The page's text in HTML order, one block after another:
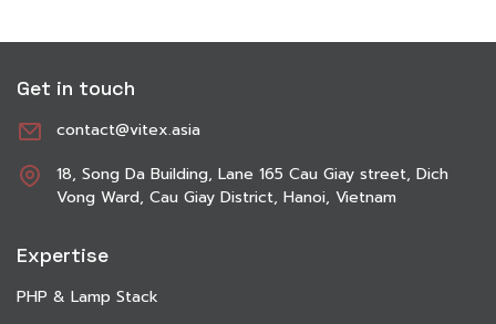
Get in touch
contact@vitex.asia
18, Song Da Building, Lane 165 Cau Giay street, Dich
Vong Ward, Cau Giay District, Hanoi, Vietnam
Expertise
PHP & Lamp Stack